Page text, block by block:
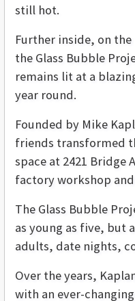
still hot.
Further inside, on
the Glass Bubble
remains lit at a
year round.
Founded by Mike
friends transformed
space at 2421 Bridge
factory workshop
The Glass Bubble
as young as five, but
adults, date nights,
Over the years,
with an ever-